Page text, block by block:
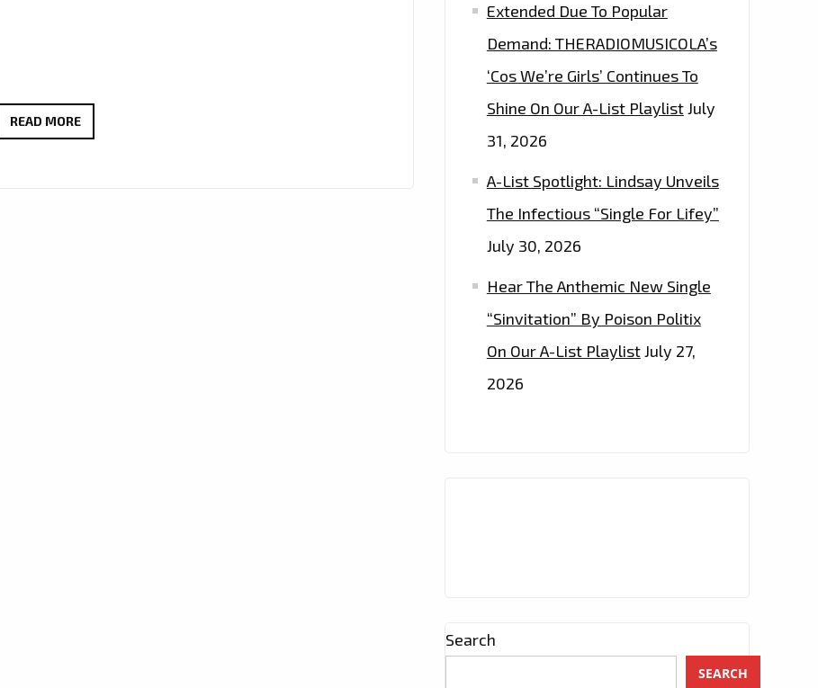
READ MOREEXPERIENCE
Extended Due To Popular
Demand: THERADIOMUSICOLA’s
‘Cos We’re Girls’ Continues To
Shine On Our A-List PlaylistJuly
31, 2026
A-List Spotlight: Lindsay Unveils
The Infectious “Single For Lifey”
July 30, 2026
Hear The Anthemic New Single
“Sinvitation” By Poison Politix
On Our A-List PlaylistJuly 27,
2026
Search
SEARCH